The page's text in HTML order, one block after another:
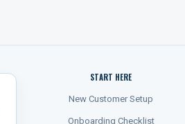
START HERE
New Customer Setup
Onboarding Checklist